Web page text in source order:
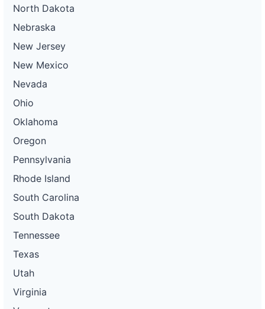
North Dakota
Nebraska
New Jersey
New Mexico
Nevada
Ohio
Oklahoma
Oregon
Pennsylvania
Rhode Island
South Carolina
South Dakota
Tennessee
Texas
Utah
Virginia